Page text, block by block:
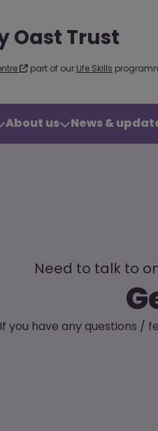
Oast Trust
part of our Life Skills
About us News &
Need to talk to
If you have any questions /